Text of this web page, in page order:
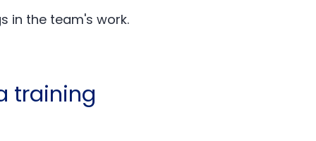
in the team's work.
training